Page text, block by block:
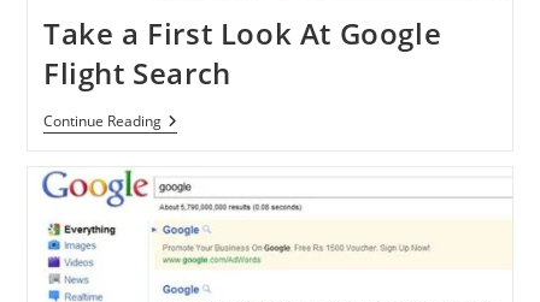
Take a First Look At Google
Flight Search
Continue ReadingTake
A
Look
At
Google
Flight
Search